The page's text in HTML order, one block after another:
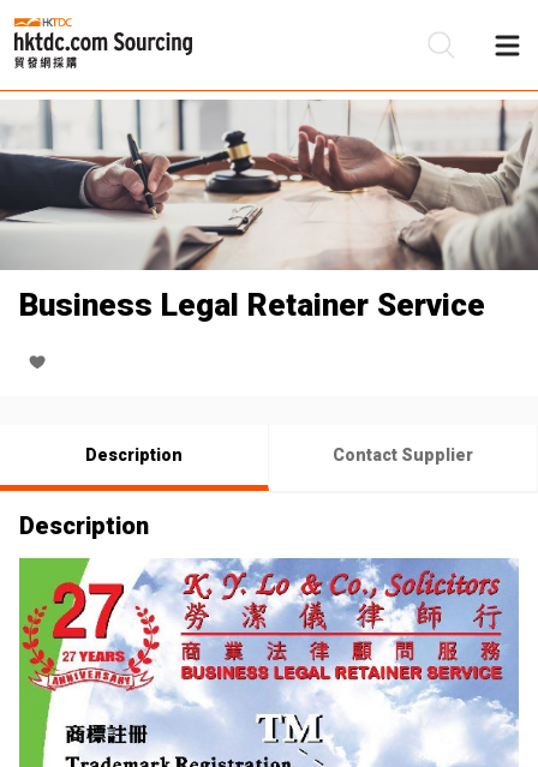
Business Legal Retainer Service
Description Contact Supplier
Description